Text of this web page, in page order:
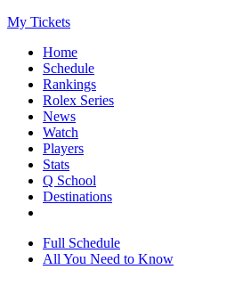
My Tickets
Home
Schedule
Rankings
Rolex Series
News
Watch
Players
Stats
Q School
Destinations
Full Schedule
All You Need to Know